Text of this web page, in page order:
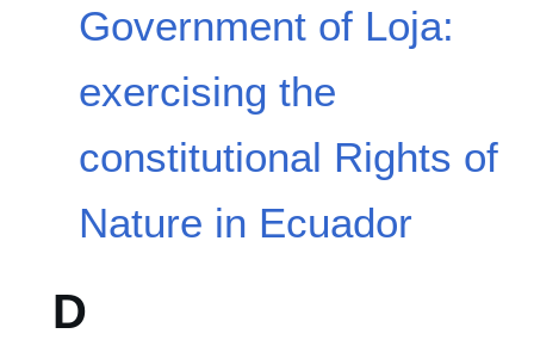
Government of Loja:
exercising the
constitutional Rights of
Nature in Ecuador
D